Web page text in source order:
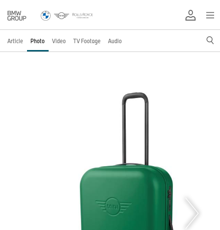
Article Photo Video TV Footage Audio